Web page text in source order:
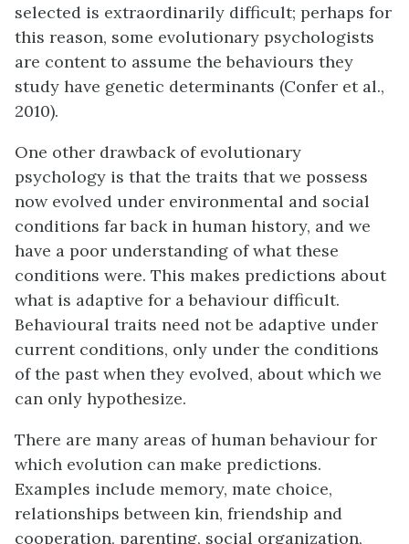
selected is extraordinarily difficult; perhaps for
this reason, some evolutionary psychologists
are content to assume the behaviours they
study have genetic determinants (Confer et al.,
2010).
One other drawback of evolutionary
psychology is that the traits that we possess
now evolved under environmental and social
conditions far back in human history, and we
have a poor understanding of what these
conditions were. This makes predictions about
what is adaptive for a behaviour difficult.
Behavioural traits need not be adaptive under
current conditions, only under the conditions
of the past when they evolved, about which we
can only hypothesize.
There are many areas of human behaviour for
which evolution can make predictions.
Examples include memory, mate choice,
relationships between kin, friendship and
cooperation, parenting, social organization,